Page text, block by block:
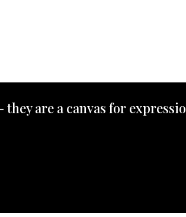
are a canvas for